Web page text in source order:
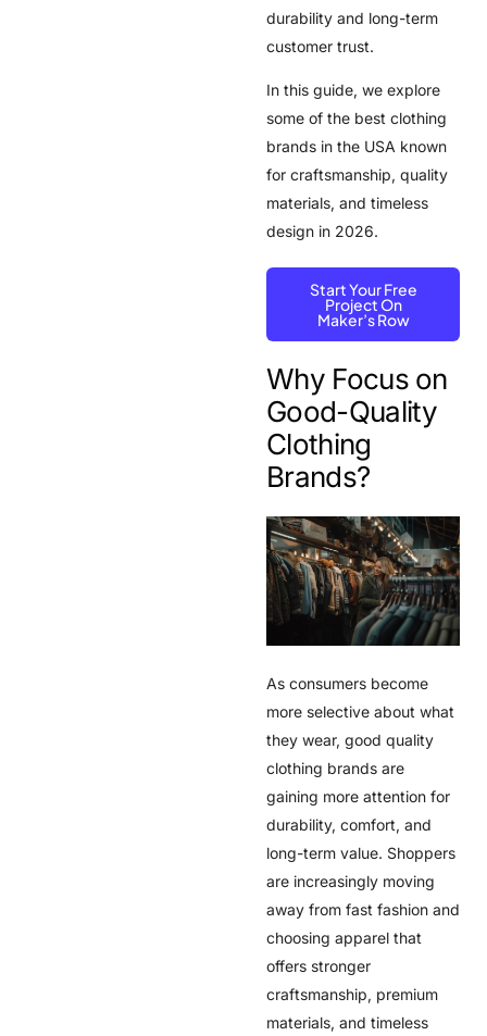
durability and long-term
customer trust.
In this guide, we explore
some of the best clothing
brands in the USA known
for craftsmanship, quality
materials, and timeless
design in 2026.
Start Your Free
Project On
Maker’s Row
Why Focus on
Good-Quality
Clothing
Brands?
As consumers become
more selective about what
they wear, good quality
clothing brands are
gaining more attention for
durability, comfort, and
long-term value. Shoppers
are increasingly moving
away from fast fashion and
choosing apparel that
offers stronger
craftsmanship, premium
materials, and timeless